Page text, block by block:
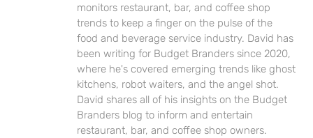
monitors restaurant, bar, and coffee shop
trends to keep a finger on the pulse of the
food and beverage service industry. David has
been writing for Budget Branders since 2020,
where he's covered emerging trends like ghost
kitchens, robot waiters, and the angel shot.
David shares all of his insights on the Budget
Branders blog to inform and entertain
restaurant, bar, and coffee shop owners.